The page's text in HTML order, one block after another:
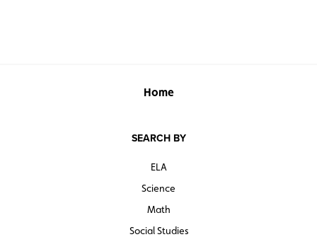
Home
SEARCH BY
ELA
Science
Math
Social Studies